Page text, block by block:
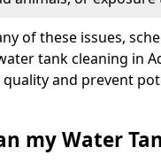
of these issues,
tank cleaning in
and prevent
my Water